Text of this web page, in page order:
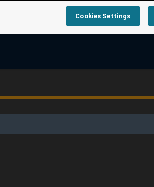
Cookies Settings